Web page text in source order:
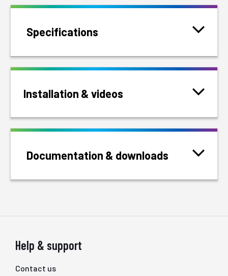
Specifications
Installation & videos
Documentation & downloads
Help & support
Contact us